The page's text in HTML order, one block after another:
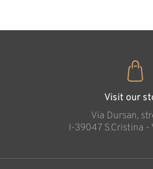
Visit our
Via Dursan,
l-39047 S.Cristina -